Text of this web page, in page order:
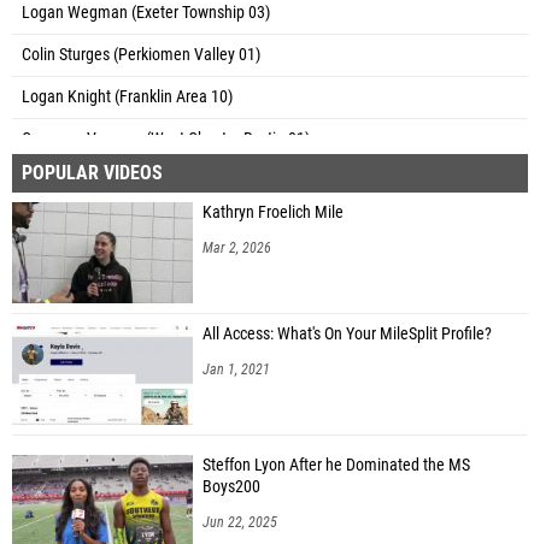
Logan Wegman (Exeter Township 03)
Colin Sturges (Perkiomen Valley 01)
Logan Knight (Franklin Area 10)
Cameron Varquez (West Chester Rustin 01)
Ryan Fischer (Central Bucks East 01)
Alex Polenik (Unattached - PA)
Jonah Pfender (Unattached - PA)
POPULAR VIDEOS
Kathryn Froelich Mile
Mar 2, 2026
All Access: What's On Your MileSplit Profile?
Jan 1, 2021
Steffon Lyon After he Dominated the MS
Boys200
Jun 22, 2025